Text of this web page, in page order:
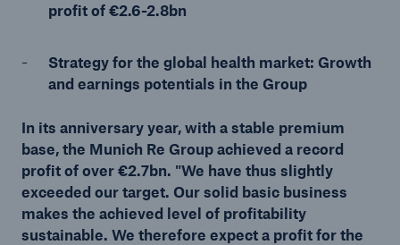
profit of €2.6-2.8bn
Strategy for the global health market: Growth
and earnings potentials in the Group
In its anniversary year, with a stable premium
base, the Munich Re Group achieved a record
profit of over €2.7bn. "We have thus slightly
exceeded our target. Our solid basic business
makes the achieved level of profitability
sustainable. We therefore expect a profit for the
Tech Trend Radar 2026
Our expert perspective for insurance